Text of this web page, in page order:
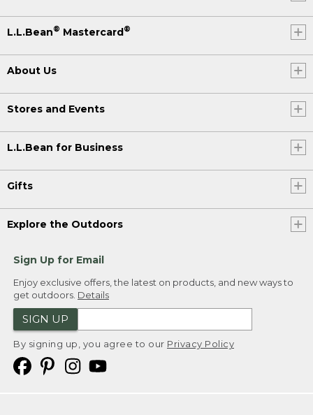
L.L.Bean® Mastercard®
About Us
Stores and Events
L.L.Bean for Business
Gifts
Explore the Outdoors
Sign Up for Email
Enjoy exclusive offers, the latest on products, and new ways to
get outdoors. Details
SIGN UP
By signing up, you agree to our Privacy Policy